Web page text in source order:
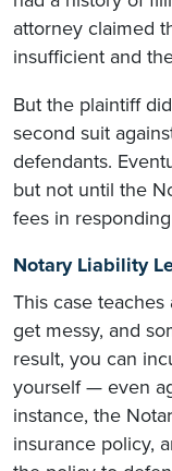
attorney claimed
insufficient and
But the plaintiff
second suit
defendants.
but not until the
fees in
Notary Liability
This case
get messy, and
result, you can
yourself — even
instance, the
insurance policy,